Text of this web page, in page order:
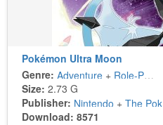
Pokémon Ultra Moon
Genre: Adventure + Role-Playing
Size: 2.73 G
Publisher: Nintendo + The Pokémon Company
Download: 8571